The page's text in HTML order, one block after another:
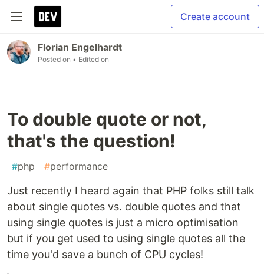
Create account
Florian Engelhardt
Posted on • Edited on
To double quote or not,
that's the question!
#php #performance
Just recently I heard again that PHP folks still talk
about single quotes vs. double quotes and that
using single quotes is just a micro optimisation
but if you get used to using single quotes all the
time you'd save a bunch of CPU cycles!